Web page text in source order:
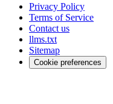
Privacy Policy
Terms of Service
Contact us
llms.txt
Sitemap
Cookie preferences